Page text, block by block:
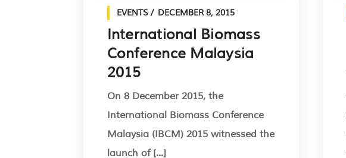
EVENTS DECEMBER 8, 2015
International Biomass
Conference Malaysia
2015
On 8 December 2015, the
International Biomass Conference
Malaysia (IBCM) 2015 witnessed the
launch of [...]